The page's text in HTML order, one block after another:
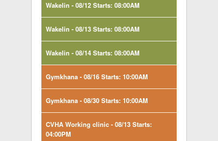
Wakelin - 08/12 Starts: 08:00AM
Wakelin - 08/13 Starts: 08:00AM
Wakelin - 08/14 Starts: 08:00AM
Gymkhana - 08/16 Starts: 10:00AM
Gymkhana - 08/30 Starts: 10:00AM
CVHA Working clinic - 08/13 Starts:
04:00PM